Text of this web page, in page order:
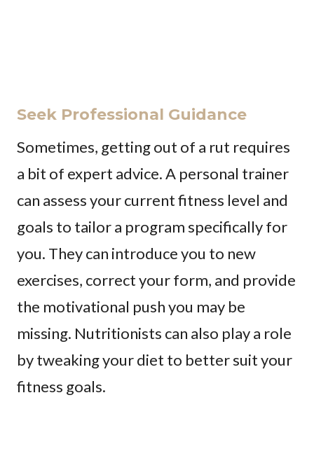
Seek Professional Guidance
Sometimes, getting out of a rut requires
a bit of expert advice. A personal trainer
can assess your current fitness level and
goals to tailor a program specifically for
you. They can introduce you to new
exercises, correct your form, and provide
the motivational push you may be
missing. Nutritionists can also play a role
by tweaking your diet to better suit your
fitness goals.